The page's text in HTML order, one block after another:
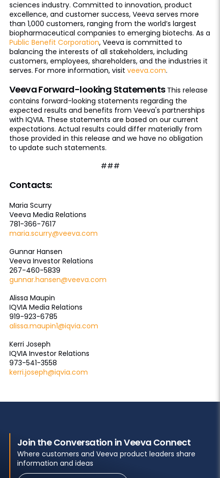
sciences industry. Committed to innovation, product
excellence, and customer success, Veeva serves more
than 1,000 customers, ranging from the world’s largest
biopharmaceutical companies to emerging biotechs. As a
Public Benefit Corporation, Veeva is committed to
balancing the interests of all stakeholders, including
customers, employees, shareholders, and the industries it
serves. For more information, visit veeva.com.
Veeva Forward-looking StatementsThis release
contains forward-looking statements regarding the
expected results and benefits from Veeva's partnerships
with IQVIA. These statements are based on our current
expectations. Actual results could differ materially from
those provided in this release and we have no obligation
to update such statements.
###
Contacts:
Maria Scurry
Veeva Media Relations
781-366-7617
maria.scurry@veeva.com
Gunnar Hansen
Veeva Investor Relations
267-460-5839
gunnar.hansen@veeva.com
Alissa Maupin
IQVIA Media Relations
919-923-6785
alissa.maupin1@iqvia.com
Kerri Joseph
IQVIA Investor Relations
973-541-3558
kerri.joseph@iqvia.com
Join the Conversation in Veeva Connect
Where customers and Veeva product leaders share
information and ideas